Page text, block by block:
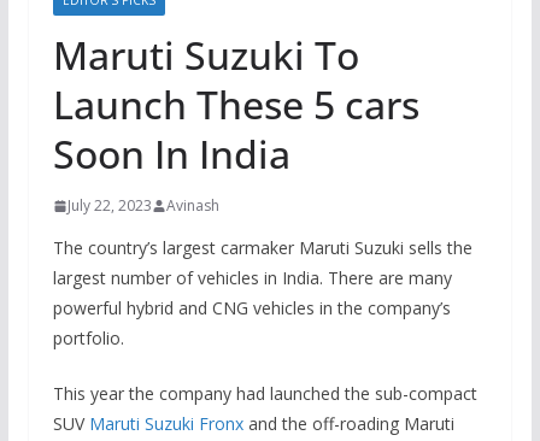
Maruti Suzuki To
Launch These 5 cars
Soon In India
July 22, 2023 Avinash
The country’s largest carmaker Maruti Suzuki sells the
largest number of vehicles in India. There are many
powerful hybrid and CNG vehicles in the company’s
portfolio.
This year the company had launched the sub-compact
SUV Maruti Suzuki Fronxand the off-roading Maruti